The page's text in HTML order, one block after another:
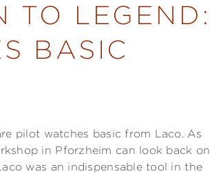
TO LEGEND:
BASIC
pilot watches basic from Laco. As
in Pforzheim can look back on
was an indispensable tool in the